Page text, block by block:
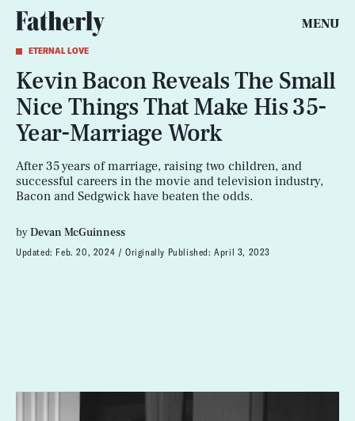
MENU
ETERNAL LOVE
Kevin Bacon Reveals The Small
Nice Things That Make His 35-
Year-Marriage Work
After 35 years of marriage, raising two children, and
successful careers in the movie and television industry,
Bacon and Sedgwick have beaten the odds.
byDevan McGuinness
Updated: Feb. 20, 2024 Originally Published:April 3, 2023